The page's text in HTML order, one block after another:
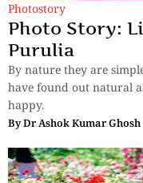
Photostory
Photo Story:
Purulia
By nature they are
have found out natural
happy.
ByDr Ashok Kumar Ghosh